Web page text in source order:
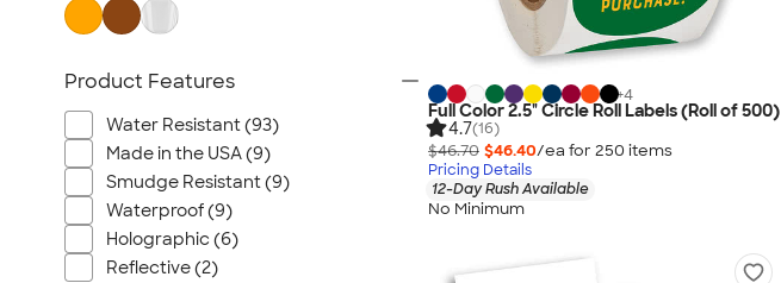
+4
Full Color 2.5" Circle Roll Labels (Roll of 500)
4.7(16)
$46.70 $46.40/ea for 250 items
Pricing Details
12-Day Rush Available
No Minimum
Product Features
Water Resistant (93)
Made in the USA (9)
Smudge Resistant (9)
Waterproof (9)
Holographic (6)
Reflective (2)